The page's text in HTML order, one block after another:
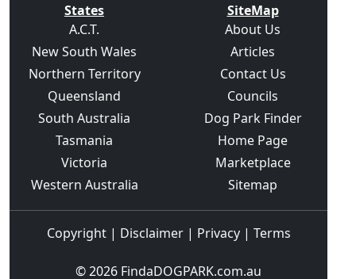
States
A.C.T.
New South Wales
Northern Territory
Queensland
South Australia
Tasmania
Victoria
Western Australia
SiteMap
About Us
Articles
Contact Us
Councils
Dog Park Finder
Home Page
Marketplace
Sitemap
Copyright| Disclaimer| Privacy| Terms
© 2026 FindaDOGPARK.com.au